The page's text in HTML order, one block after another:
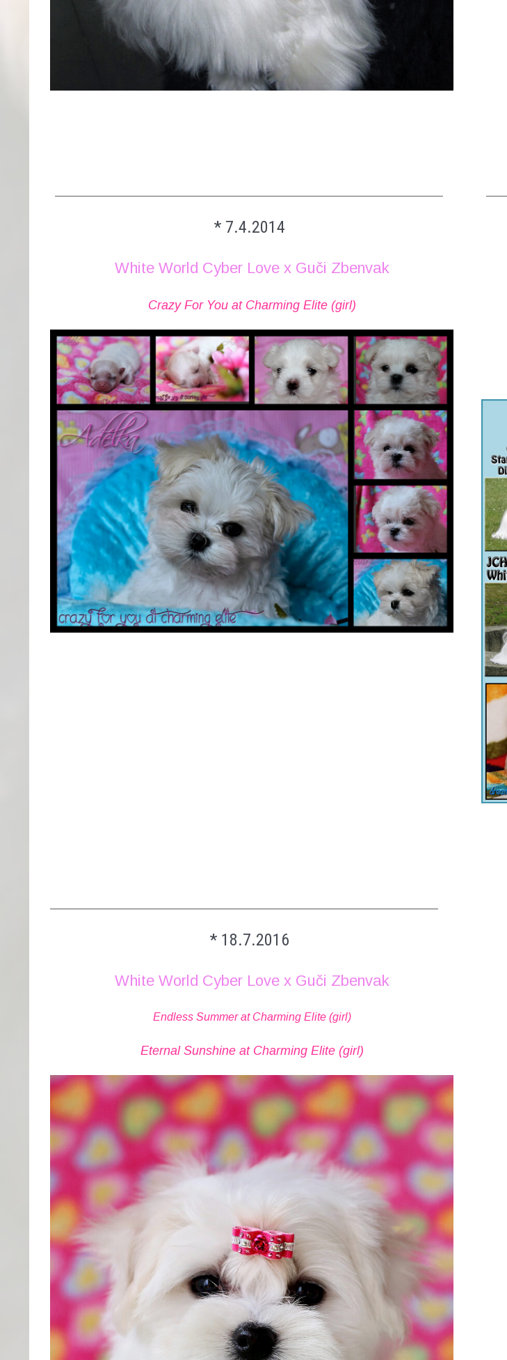
* 7.4.2014
White World Cyber Love x Guči Zbenvak
Crazy For You at Charming Elite (girl)
* 18.7.2016
White World Cyber Love x Guči Zbenvak
Endless Summer at Charming Elite (girl)
Eternal Sunshine at Charming Elite (girl)